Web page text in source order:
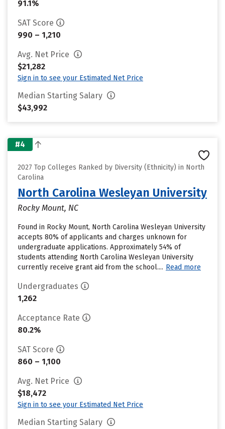
91.1%
SAT Score
990 – 1,210
Avg. Net Price
$21,282
Sign in to see your Estimated Net Price
Median Starting Salary
$43,992
#4
2027 Top Colleges Ranked by Diversity (Ethnicity) in North
Carolina
North Carolina Wesleyan University
Rocky Mount, NC
Found in Rocky Mount, North Carolina Wesleyan University
accepts 80% of applicants and charges unknown for
undergraduate applications. Approximately 54% of
students attending North Carolina Wesleyan University
currently receive grant aid from the school.... Read more
Undergraduates
1,262
Acceptance Rate
80.2%
SAT Score
860 – 1,100
Avg. Net Price
$18,472
Sign in to see your Estimated Net Price
Median Starting Salary